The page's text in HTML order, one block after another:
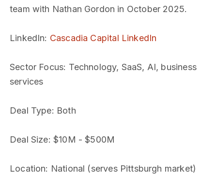
team with Nathan Gordon in October 2025.
LinkedIn: Cascadia Capital LinkedIn
Sector Focus: Technology, SaaS, AI, business
services
Deal Type: Both
Deal Size: $10M - $500M
Location: National (serves Pittsburgh market)